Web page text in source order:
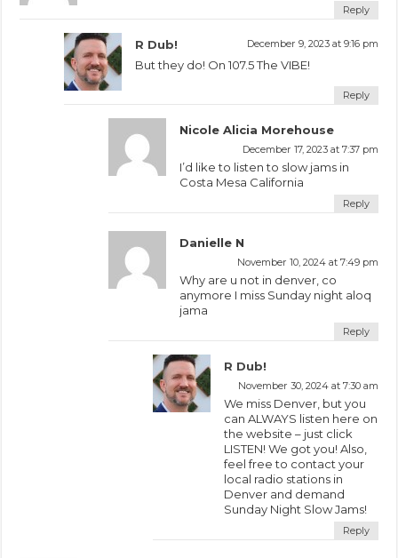
Reply
R Dub! December 9, 2023 at 9:16 pm
But they do! On 107.5 The VIBE!
Reply
Nicole Alicia Morehouse
December 17, 2023 at 7:37 pm
I’d like to listen to slow jams in
Costa Mesa California
Reply
Danielle N
November 10, 2024 at 7:49 pm
Why are u not in denver, co
anymore I miss Sunday night aloq
jama
Reply
R Dub!
November 30, 2024 at 7:30 am
We miss Denver, but you
can ALWAYS listen here on
the website – just click
LISTEN! We got you! Also,
feel free to contact your
local radio stations in
Denver and demand
Sunday Night Slow Jams!
Reply